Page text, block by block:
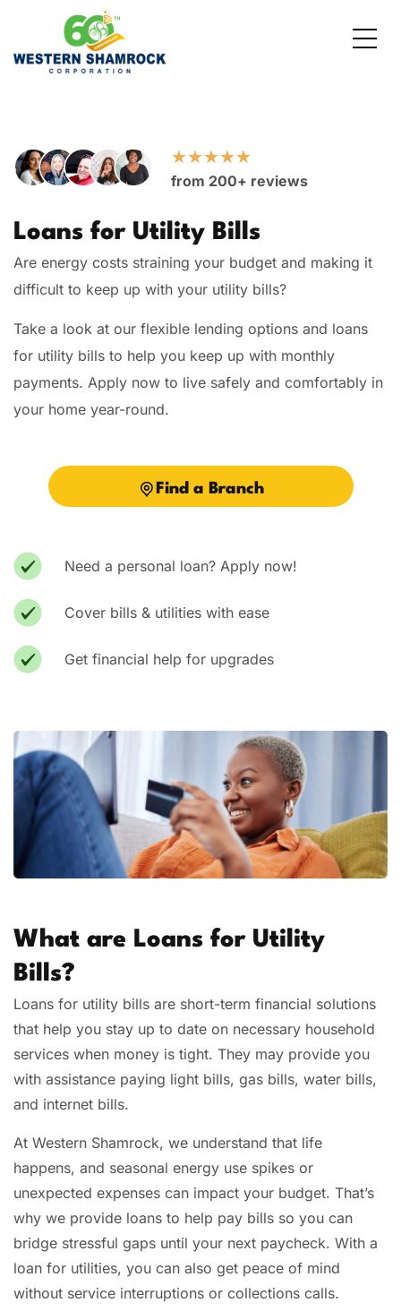
from 200+ reviews
★★★★★
Loans for Utility Bills
Are energy costs straining your budget and making it
difficult to keep up with your utility bills?
Take a look at our flexible lending options and loans
for utility bills to help you keep up with monthly
payments. Apply now to live safely and comfortably in
your home year-round.
Find a Branch
Need a personal loan? Apply now!
Cover bills & utilities with ease
Get financial help for upgrades
What are Loans for Utility
Bills?
Loans for utility bills are short-term financial solutions
that help you stay up to date on necessary household
services when money is tight. They may provide you
with assistance paying light bills, gas bills, water bills,
and internet bills.
At Western Shamrock, we understand that life
happens, and seasonal energy use spikes or
unexpected expenses can impact your budget. That’s
why we provide loans to help pay bills so you can
bridge stressful gaps until your next paycheck. With a
loan for utilities, you can also get peace of mind
without service interruptions or collections calls.
Debt Consolidation
Emergency Expenses
Rent / Mortgage Payments
Holiday Expenses
Medical Bills
Vacation / Travel
Car Payments
Pay Advance
Laptops and Notebooks
Kitchen Appliances
Blog
FAQs